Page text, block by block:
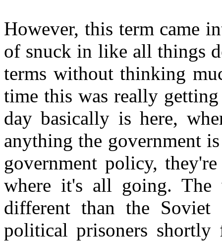
However, this term came
of snuck in like all things
terms without thinking
time this was really
day basically is here,
anything the government
government policy,
where it's all going.
different than the Soviet
political prisoners shortly